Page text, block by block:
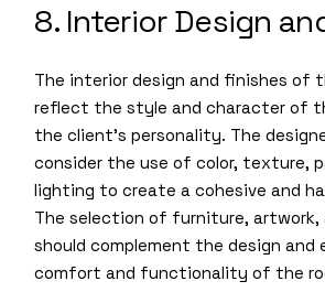
8. Interior Design
The interior design and finishes of
reflect the style and character of
the client’s personality. The
consider the use of color, texture,
lighting to create a cohesive and
The selection of furniture, artwork,
should complement the design and
comfort and functionality of the